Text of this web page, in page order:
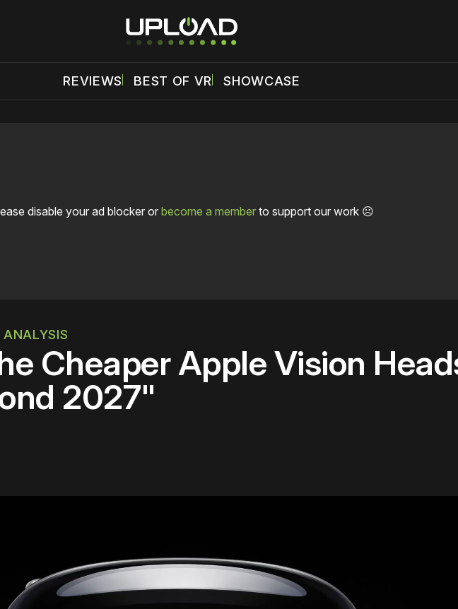
REVIEWS BEST OF VR SHOWCASE
disable your ad blocker orbecome a memberto support our work ☹️
ANALYSIS
Cheaper Apple Vision
2027"